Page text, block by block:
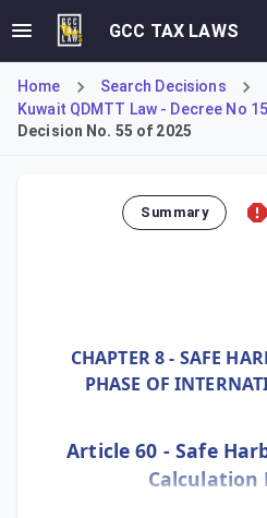
GCC TAX LAWS
Home
Search Decisions
Kuwait QDMTT Law - Decree No
Decision No. 55 of 2025
Summary
CHAPTER 8 - SAFE
PHASE OF
Article 60 - Safe
Calculation